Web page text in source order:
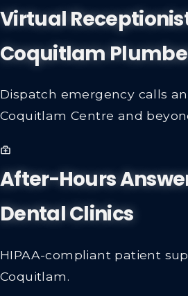
Virtual
Coquitlam
Dispatch emergency calls
Coquitlam Centre and
After-Hours
Dental Clinics
HIPAA-compliant patient
Coquitlam.